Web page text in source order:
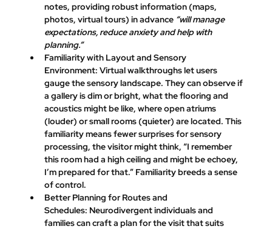
notes, providing robust information (maps,
photos, virtual tours) in advance “will manage
expectations, reduce anxiety and help with
planning.”
Familiarity with Layout and Sensory
Environment: Virtual walkthroughs let users
gauge the sensory landscape. They can observe if
a gallery is dim or bright, what the flooring and
acoustics might be like, where open atriums
(louder) or small rooms (quieter) are located. This
familiarity means fewer surprises for sensory
processing, the visitor might think, “I remember
this room had a high ceiling and might be echoey,
I’m prepared for that.” Familiarity breeds a sense
of control.
Better Planning for Routes and
Schedules: Neurodivergent individuals and
families can craft a plan for the visit that suits